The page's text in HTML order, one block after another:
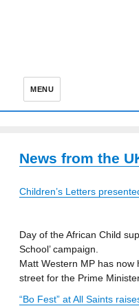
MENU
News from the
Children’s Letters
Day of the African Child
School’ campaign.
Matt Western MP has now
street for the Prime
“Bo Fest” at All Saints